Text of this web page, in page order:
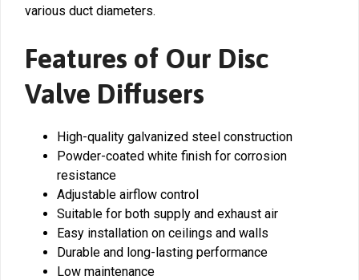
various duct diameters.
Features of Our Disc
Valve Diffusers
High-quality galvanized steel construction
Powder-coated white finish for corrosion
resistance
Adjustable airflow control
Suitable for both supply and exhaust air
Easy installation on ceilings and walls
Durable and long-lasting performance
Low maintenance